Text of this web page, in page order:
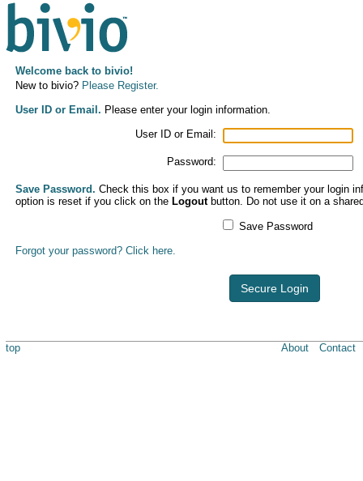
Welcome back to bivio!
New to bivio? Please Register.
User ID or Email. Please enter your login information.
User ID or Email:
Password:
Save Password. Check this box if you want us to remember your login
option is reset if you click on the Logoutbutton. Do not use it on a
Save Password
Forgot your password? Click here.
Secure Login
top About Contact